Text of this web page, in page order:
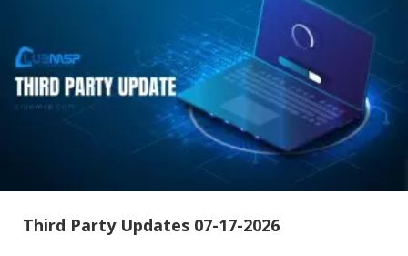
Third Party Updates 07-17-2026